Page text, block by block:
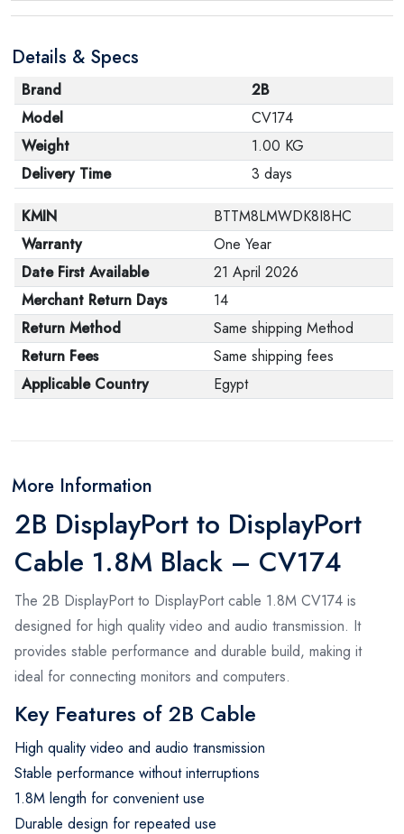
Details & Specs
Brand
2B
Model
CV174
Weight
1.00 KG
Delivery Time
3 days
KMIN
BTTM8LMWDK8I8HC
Warranty
One Year
Date First Available
21 April 2026
Merchant Return Days
14
Return Method
Same shipping Method
Return Fees
Same shipping fees
Applicable Country
Egypt
More Information
2B DisplayPort to DisplayPort
Cable 1.8M Black – CV174
The 2B DisplayPort to DisplayPort cable 1.8M CV174 is
designed for high quality video and audio transmission. It
provides stable performance and durable build, making it
ideal for connecting monitors and computers.
Key Features of 2B Cable
High quality video and audio transmission
Stable performance without interruptions
1.8M length for convenient use
Durable design for repeated use